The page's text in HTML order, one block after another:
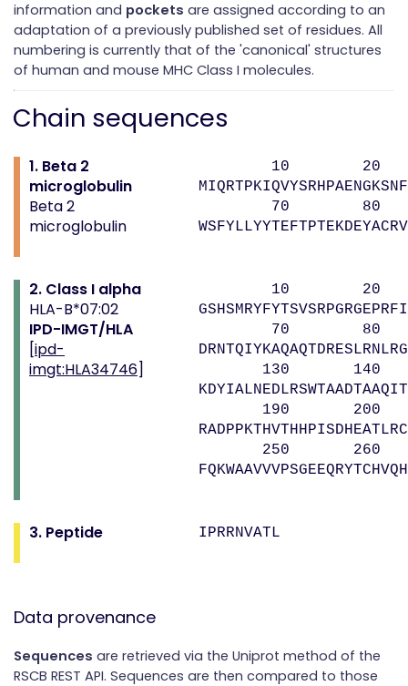
information and pockets are assigned according to an
adaptation of a previously published set of residues. All
numbering is currently that of the 'canonical' structures
of human and mouse MHC Class I molecules.
Chain sequences
1. Beta 2
microglobulin
Beta 2
microglobulin
10 20
70 80
2. Class I alpha
HLA-B*07:02
IPD-IMGT/HLA
[ipd-
imgt:HLA34746]
10 20
70 80
130 140
190 200
250 260
3. Peptide IPRRNVATL
Data provenance
Sequences are retrieved via the Uniprot method of the
RSCB REST API. Sequences are then compared to those